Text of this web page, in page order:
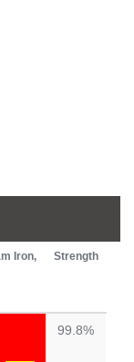
Iron,
Strength
99.8%